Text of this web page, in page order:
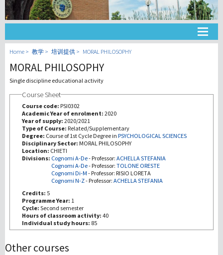
大学
教学
第三使命
Home 教学 培训提供 MORAL PHILOSOPHY
MORAL PHILOSOPHY
Single discipline educational activity
Course Sheet
Course code: PSI0302
Academic Year of enrolment: 2020
Year of supply: 2020/2021
Type of Course: Related/Supplementary
Degree: Course of 1st Cycle Degree in PSYCHOLOGICAL SCIENCES
Disciplinary Sector: MORAL PHILOSOPHY
Location: CHIETI
Divisions: Cognomi A-De-Professor: ACHELLA STEFANIA
Cognomi A-De-Professor: TOLONE ORESTE
Cognomi Di-M -Professor: RISIO LORETA
Cognomi N-Z-Professor: ACHELLA STEFANIA
Credits: 5
Programme Year: 1
Cycle: Second semester
Hours of classroom activity: 40
Individual study hours: 85
Other courses